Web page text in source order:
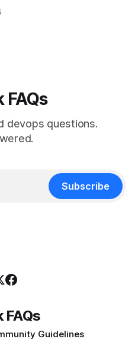
FAQs
devops questions.
Subscribe
FAQs
Guidelines